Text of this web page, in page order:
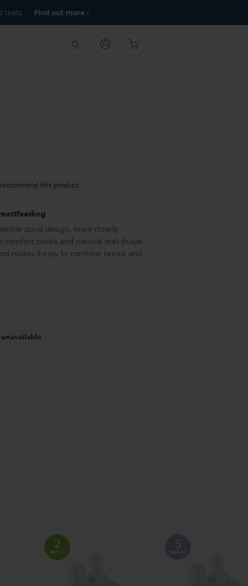
teats. Find out more
this product
spiral design, more closely
comfort petals and natural teat shape
makes it easy to combine breast and